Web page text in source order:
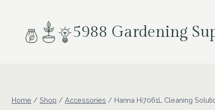
content
5988 Gardening
Home / Shop / Accessories / Hanna Hi7061L Cleaning